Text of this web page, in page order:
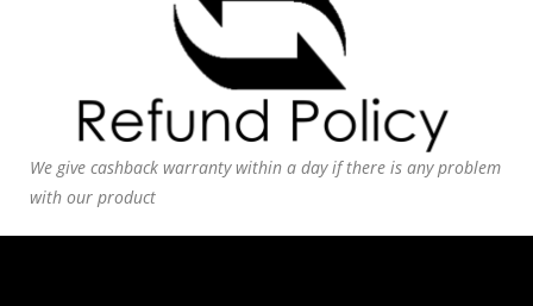
We give cashback warranty within a day if there is any problem
with our product